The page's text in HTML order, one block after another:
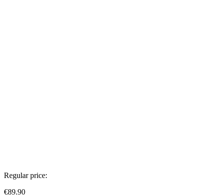
Regular price:
€89.90